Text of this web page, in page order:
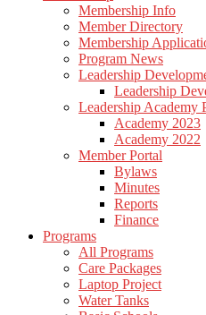
Membership Info
Member Directory
Membership
Program News
Leadership
Leadership
Leadership Academy
Academy 2023
Academy 2022
Member Portal
Bylaws
Minutes
Reports
Finance
Programs
All Programs
Care Packages
Laptop Project
Water Tanks